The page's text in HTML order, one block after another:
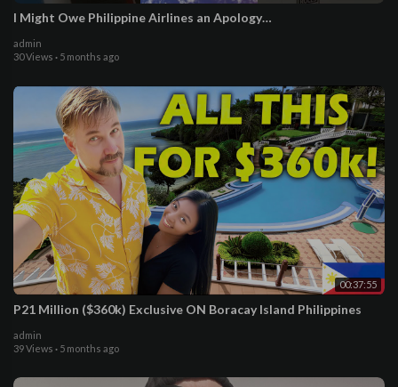
I Might Owe Philippine Airlines an Apology…
admin
30 Views · 5 months ago
00:37:55
P21 Million ($360k) Exclusive ON Boracay Island Philippines
admin
39 Views · 5 months ago